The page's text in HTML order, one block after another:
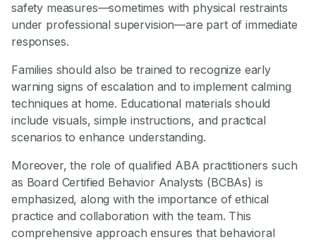
safety measures—sometimes with physical restraints
under professional supervision—are part of immediate
responses.
Families should also be trained to recognize early
warning signs of escalation and to implement calming
techniques at home. Educational materials should
include visuals, simple instructions, and practical
scenarios to enhance understanding.
Moreover, the role of qualified ABA practitioners such
as Board Certified Behavior Analysts (BCBAs) is
emphasized, along with the importance of ethical
practice and collaboration with the team. This
comprehensive approach ensures that behavioral